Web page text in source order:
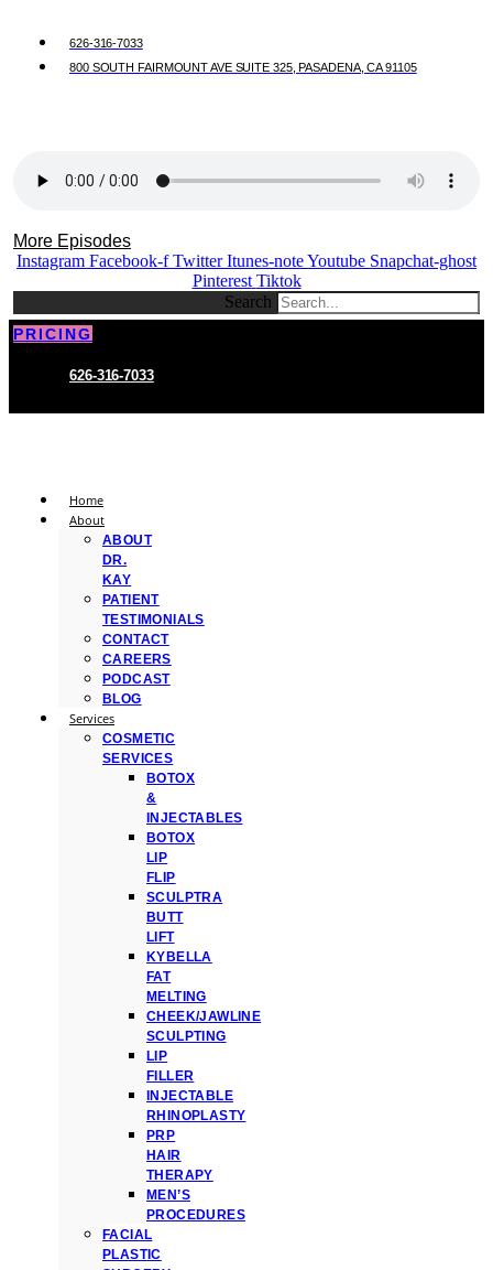
626-316-7033
800 SOUTH FAIRMOUNT AVE SUITE 325, PASADENA, CA 91105
More Episodes
Instagram Facebook-f Twitter Itunes-noteYoutube Snapchat-ghost
Pinterest Tiktok
Search
PRICING
626-316-7033
Home
About
ABOUT
DR.
KAY
PATIENT
TESTIMONIALS
CONTACT
CAREERS
PODCAST
BLOG
Services
COSMETIC
SERVICES
BOTOX
&
INJECTABLES
BOTOX
LIP
FLIP
SCULPTRA
BUTT
LIFT
KYBELLA
FAT
MELTING
CHEEK/JAWLINE
SCULPTING
LIP
FILLER
INJECTABLE
RHINOPLASTY
PRP
HAIR
THERAPY
MEN’S
PROCEDURES
FACIAL
PLASTIC